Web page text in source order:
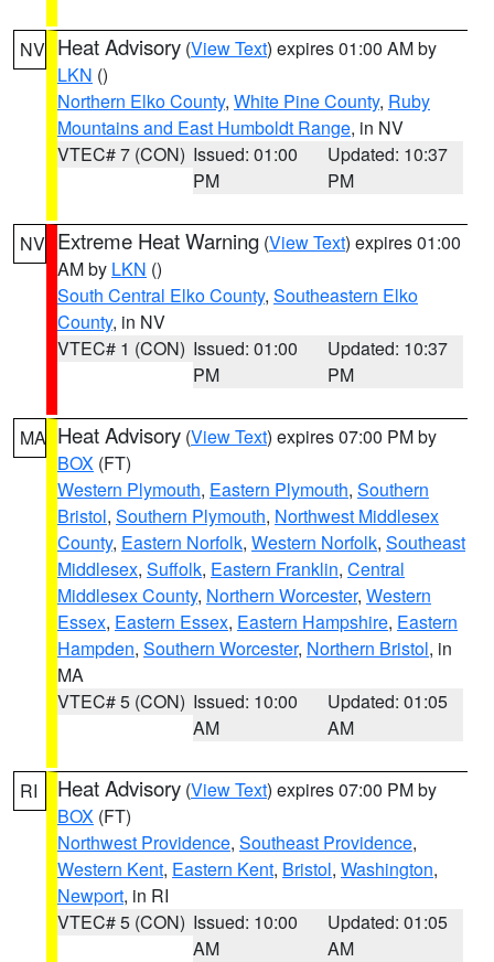
NV Heat Advisory (View Text) expires 01:00 AM by
LKN ()
Northern Elko County, White Pine County, Ruby
Mountains and East Humboldt Range, in NV
VTEC# 7 (CON) Issued: 01:00
PM
Updated: 10:37
PM
NV Extreme Heat Warning (View Text) expires 01:00
AM by LKN ()
South Central Elko County, Southeastern Elko
County, in NV
VTEC# 1 (CON) Issued: 01:00
PM
Updated: 10:37
PM
MA Heat Advisory (View Text) expires 07:00 PM by
BOX (FT)
Western Plymouth, Eastern Plymouth, Southern
Bristol, Southern Plymouth, Northwest Middlesex
County, Eastern Norfolk, Western Norfolk, Southeast
Middlesex, Suffolk, Eastern Franklin, Central
Middlesex County, Northern Worcester, Western
Essex, Eastern Essex, Eastern Hampshire, Eastern
Hampden, Southern Worcester, Northern Bristol, in
MA
VTEC# 5 (CON) Issued: 10:00
AM
Updated: 01:05
AM
RI Heat Advisory (View Text) expires 07:00 PM by
BOX (FT)
Northwest Providence, Southeast Providence,
Western Kent, Eastern Kent, Bristol, Washington,
Newport, in RI
VTEC# 5 (CON) Issued: 10:00
AM
Updated: 01:05
AM